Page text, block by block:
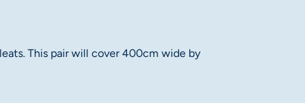
This pair will cover 400cm wide by